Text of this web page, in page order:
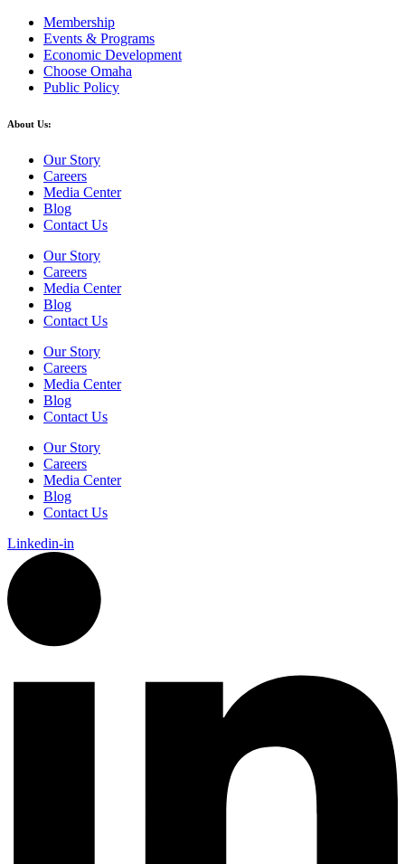
Membership
Events & Programs
Economic Development
Choose Omaha
Public Policy
About Us:
Our Story
Careers
Media Center
Blog
Contact Us
Our Story
Careers
Media Center
Blog
Contact Us
Our Story
Careers
Media Center
Blog
Contact Us
Our Story
Careers
Media Center
Blog
Contact Us
Linkedin-in